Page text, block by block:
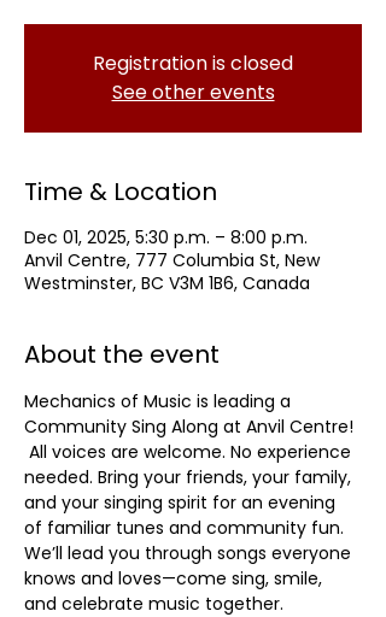
Registration is closed
See other events
Time & Location
Dec 01, 2025, 5:30 p.m. – 8:00 p.m.
Anvil Centre, 777 Columbia St, New
Westminster, BC V3M 1B6, Canada
About the event
Mechanics of Music is leading a
Community Sing Along at Anvil Centre!
All voices are welcome. No experience
needed. Bring your friends, your family,
and your singing spirit for an evening
of familiar tunes and community fun.
We’ll lead you through songs everyone
knows and loves—come sing, smile,
and celebrate music together.